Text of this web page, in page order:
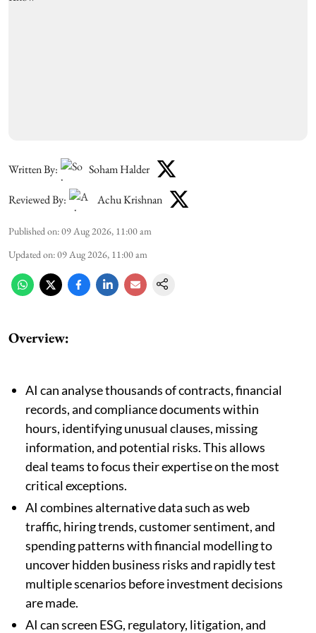
Written By: Soham Halder
Reviewed By: Achu Krishnan
Published on:09 Aug 2026, 11:00 am
Updated on:09 Aug 2026, 11:00 am
Overview:
AI can analyse thousands of contracts, financial
records, and compliance documents within
hours, identifying unusual clauses, missing
information, and potential risks. This allows
deal teams to focus their expertise on the most
critical exceptions.
AI combines alternative data such as web
traffic, hiring trends, customer sentiment, and
spending patterns with financial modelling to
uncover hidden business risks and rapidly test
multiple scenarios before investment decisions
are made.
AI can screen ESG, regulatory, litigation, and